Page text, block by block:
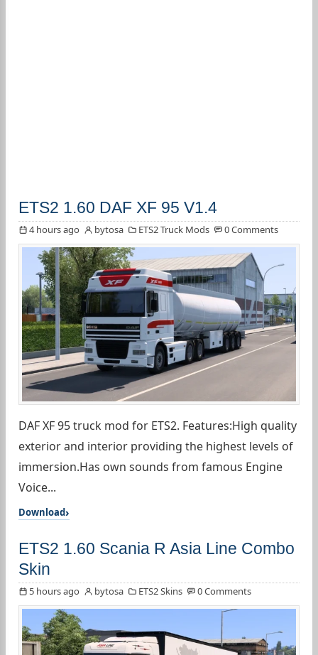
ETS2 1.60 DAF XF 95 V1.4
4 hours ago bytosa ETS2 Truck Mods 0 Comments
DAF XF 95 truck mod for ETS2. Features:High quality
exterior and interior providing the highest levels of
immersion.Has own sounds from famous Engine
Voice...
Download
ETS2 1.60 Scania R Asia Line Combo
Skin
5 hours ago bytosa ETS2 Skins 0 Comments